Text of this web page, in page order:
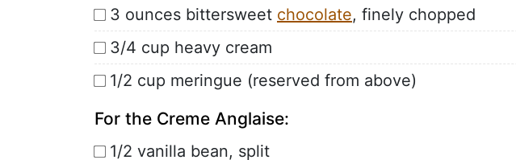
3 ounces bittersweet chocolate, finely chopped
3/4 cup heavy cream
1/2 cup meringue (reserved from above)
For the Creme Anglaise:
1/2 vanilla bean, split